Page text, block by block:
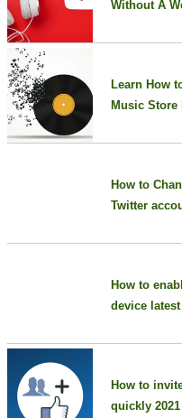
Without A
Learn How
Music Store
How to
Twitter
How to
device
How to
quickly